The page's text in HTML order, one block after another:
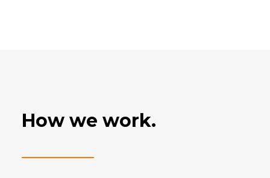
How we work.